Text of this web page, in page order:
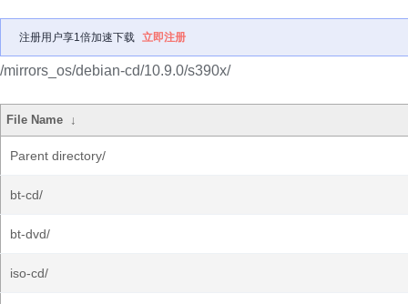
注册用户享1倍加速下载 立即注册
/mirrors_os/debian-cd/10.9.0/s390x/
File Name ↓
Parent directory/
bt-cd/
bt-dvd/
iso-cd/